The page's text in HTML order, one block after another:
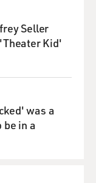
Seller
Kid'
was a
be in a